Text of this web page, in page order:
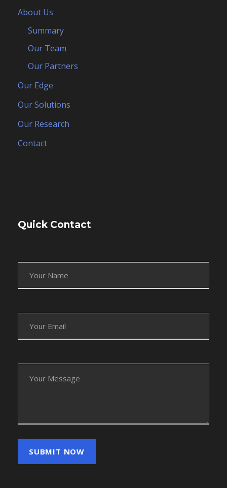
About Us
Summary
Our Team
Our Partners
Our Edge
Our Solutions
Our Research
Contact
Quick Contact